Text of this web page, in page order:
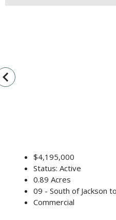
$4,195,000
Status: Active
0.89 Acres
09 - South of Jackson
Commercial